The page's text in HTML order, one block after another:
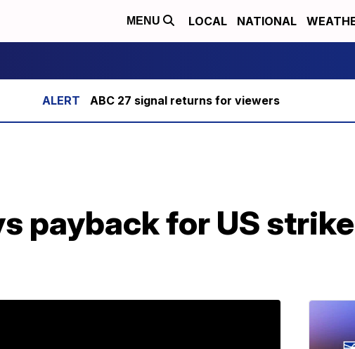
MENU LOCAL NATIONAL
ABC 27 signal returns for viewers
payback for US